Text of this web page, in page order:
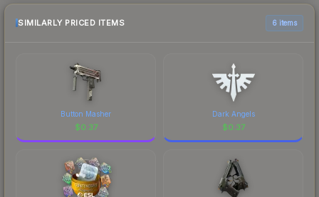
SIMILARLY PRICED ITEMS 6 items
Button Masher
$0.37
Dark Angels
$0.37